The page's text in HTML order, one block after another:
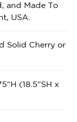
and Made To
USA.
Solid Cherry or
(18.5"SH x